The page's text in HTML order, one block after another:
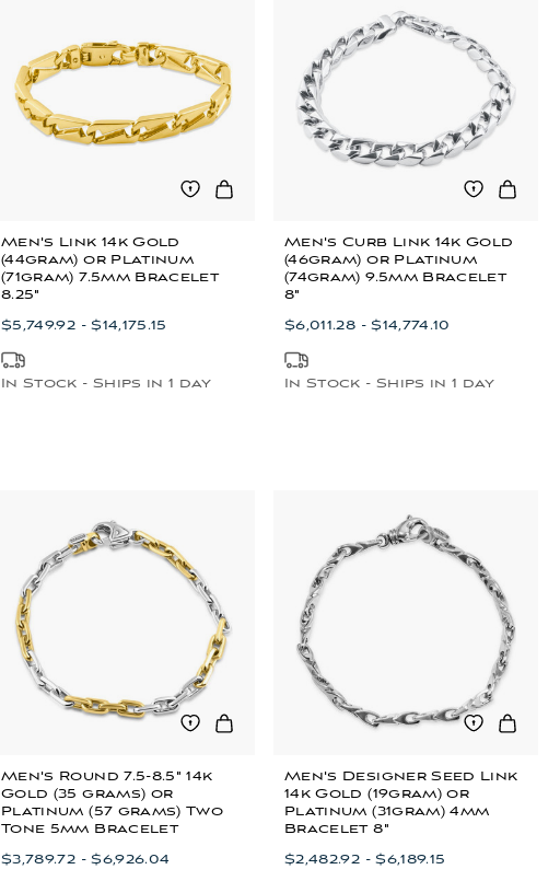
Men's Link 14k Gold
(44gram) or Platinum
(71gram) 7.5mm Bracelet
8.25"
$5,749.92 - $14,175.15
In Stock - Ships in 1 day
Men's Curb Link 14k Gold
(46gram) or Platinum
(74gram) 9.5mm Bracelet
8"
$6,011.28 - $14,774.10
In Stock - Ships in 1 day
Men's Round 7.5-8.5" 14k
Gold (35 grams) or
Platinum (57 grams) Two
Tone 5mm Bracelet
$3,789.72 - $6,926.04
Men's Designer Seed Link
14k Gold (19gram) or
Platinum (31gram) 4mm
Bracelet 8"
$2,482.92 - $6,189.15